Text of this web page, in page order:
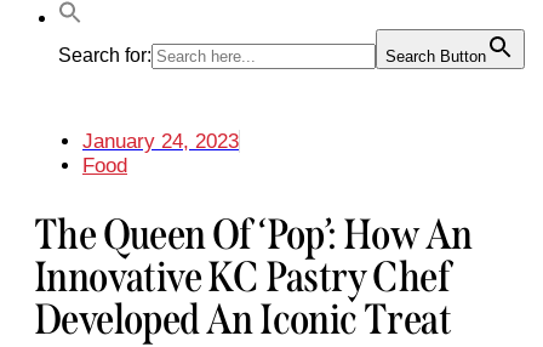
Search for: Search Button
January 24, 2023
Food
The Queen Of ‘Pop’: How An
Innovative KC Pastry Chef
Developed An Iconic Treat